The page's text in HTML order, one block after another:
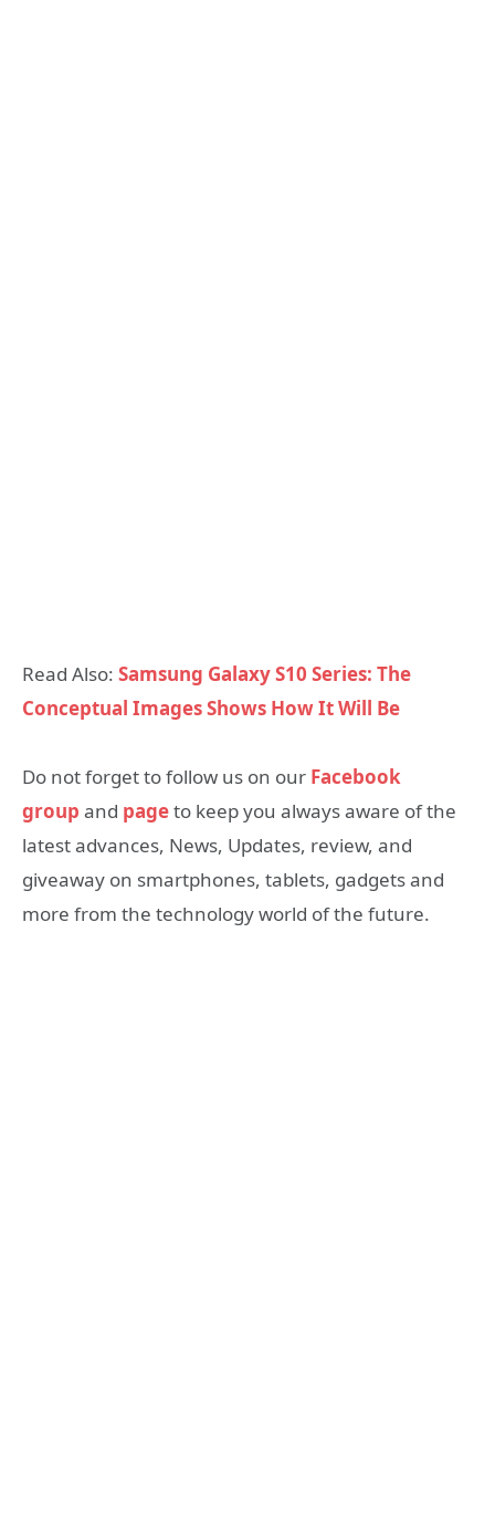
Read Also: Samsung Galaxy S10 Series: The
Conceptual Images Shows How It Will Be
Do not forget to follow us on our Facebook
group and pageto keep you always aware of the
latest advances, News, Updates, review, and
giveaway on smartphones, tablets, gadgets and
more from the technology world of the future.